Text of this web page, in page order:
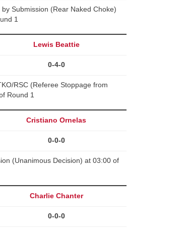
Submission (Rear Naked Choke)
1
Lewis Beattie
0-4-0
RSC (Referee Stoppage from
Round 1
Cristiano Ornelas
0-0-0
(Unanimous Decision) at 03:00 of
Charlie Chanter
0-0-0